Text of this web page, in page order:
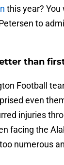
this year?
to
than
Football
even
injuries
facing the
numerous